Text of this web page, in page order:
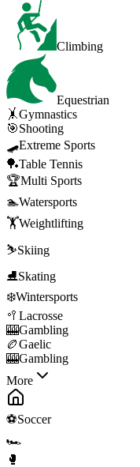
Climbing
Equestrian
🤸Gymnastics
🎯Shooting
🛹Extreme Sports
🏓Table Tennis
🏆Multi Sports
🏊Watersports
🏋️Weightlifting
⛷️Skiing
⛸️Skating
❄️Wintersports
🥍 Lacrosse
🎰Gambling
🏉Gaelic
🎰Gambling
More
⚽Soccer
🏎️
🥊